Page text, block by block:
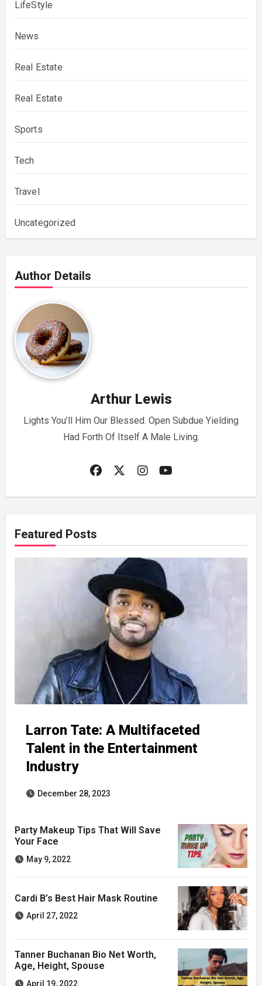
LifeStyle
News
Real Estate
Real Estate
Sports
Tech
Travel
Uncategorized
Author Details
Arthur Lewis
Lights You’ll Him Our Blessed. Open Subdue Yielding
Had Forth Of Itself A Male Living.
Featured Posts
Larron Tate: A Multifaceted
Talent in the Entertainment
Industry
December 28, 2023
Party Makeup Tips That Will Save
Your Face
May 9, 2022
Cardi B’s Best Hair Mask Routine
April 27, 2022
Tanner Buchanan Bio Net Worth,
Age, Height, Spouse
April 19, 2022